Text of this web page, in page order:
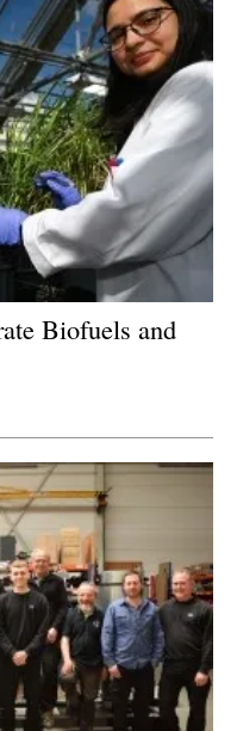
Biofuels and